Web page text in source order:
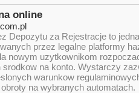
online
Depozytu za Rejestracje to
przez legalne platformy
nowym uzytkownikom
srodkow na konto. Wystarczy
warunkow
na wybranych automatach.